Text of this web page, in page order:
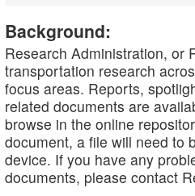
Background:
Research Administration, or
transportation research
focus areas. Reports,
related documents are
browse in the online
document, a file will need to
device. If you have any
documents, please contact